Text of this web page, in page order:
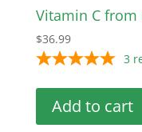
Vitamin C from
$36.99
3
Add to cart